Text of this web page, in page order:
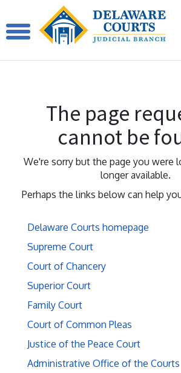
The page
cannot be
We're sorry but the page you were
longer available.
Perhaps the links below can help
Delaware Courts homepage
Supreme Court
Court of Chancery
Superior Court
Family Court
Court of Common Pleas
Justice of the Peace Court
Administrative Office of the Courts